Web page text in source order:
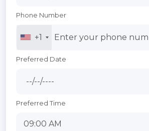
Phone Number
+1
Preferred Date
Preferred Time